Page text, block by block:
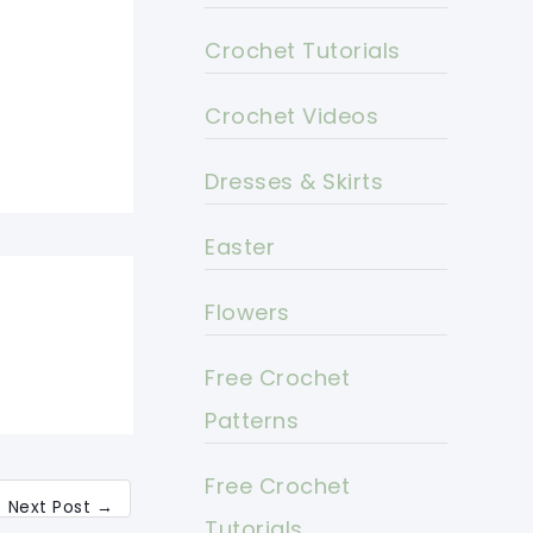
Next Post →
Crochet Tutorials
Crochet Videos
Dresses & Skirts
Easter
Flowers
Free Crochet
Patterns
Free Crochet